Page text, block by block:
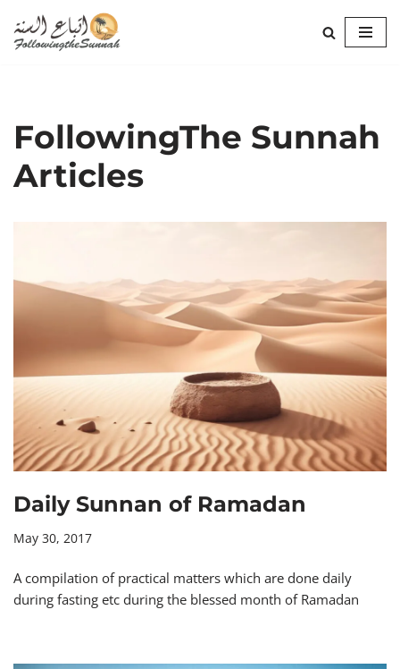
Skip
FollowingThe Sunnah
Articles
Daily Sunnan of Ramadan
May 30, 2017
A compilation of practical matters which are done daily
during fasting etc during the blessed month of Ramadan